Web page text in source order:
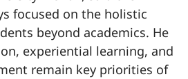
focused on the holistic
beyond academics. He
experiential learning, and
remain key priorities of